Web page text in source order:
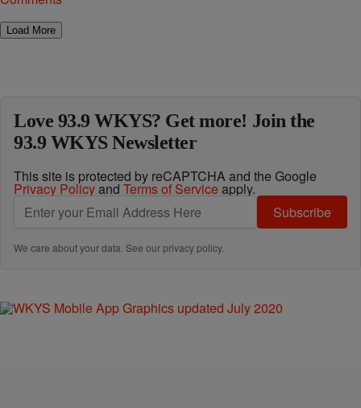
Load More
Love 93.9 WKYS? Get more! Join the
93.9 WKYS Newsletter
This site is protected by reCAPTCHA and the Google
Privacy Policyand Terms of Service apply.
Subscribe
We care about your data. See ourprivacy policy.